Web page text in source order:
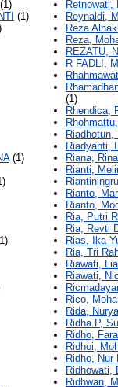
(1)
(1)
(1)
Retnowati,
Reynaldi,
Reza
Reza,
REZATU,
R FADLI,
(1)
Rhendica,
Riadhotun,
Riadyanti,
Riana, Rina
Rianti,
Rianto,
Rianto,
Ria, Putri
Ria, Revti
Rias, Ika
Ria, Tri
Riawati,
Riawati,
Rico,
Rida,
Ridha P,
Ridho,
Ridhoi,
Ridho, Nur
Ridhowati,
Ridhwan,